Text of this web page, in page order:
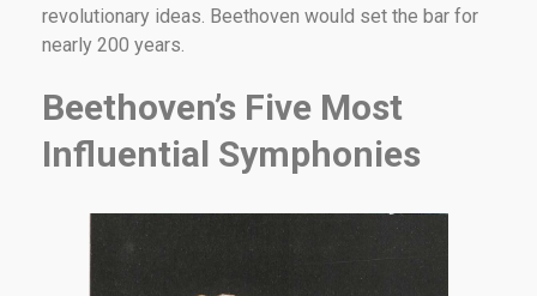
revolutionary ideas. Beethoven would set the bar for
nearly 200 years.
Beethoven’s Five Most
Influential Symphonies